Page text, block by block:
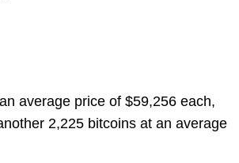
average price of $59,256 each,
2,225 bitcoins at an average